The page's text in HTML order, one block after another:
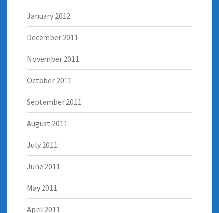
January 2012
December 2011
November 2011
October 2011
September 2011
August 2011
July 2011
June 2011
May 2011
April 2011